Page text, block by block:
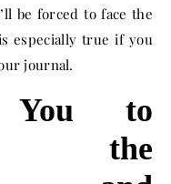
be forced to face the
especially true if you
journal.
You to
the